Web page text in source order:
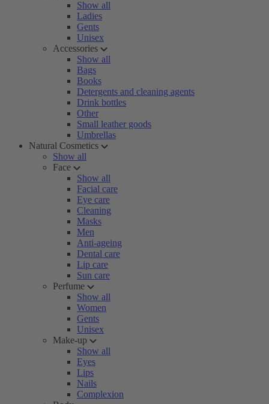
Show all
Ladies
Gents
Unisex
Accessories
Show all
Bags
Books
Detergents and cleaning agents
Drink bottles
Other
Small leather goods
Umbrellas
Natural Cosmetics
Show all
Face
Show all
Facial care
Eye care
Cleaning
Masks
Men
Anti-ageing
Dental care
Lip care
Sun care
Perfume
Show all
Women
Gents
Unisex
Make-up
Show all
Eyes
Lips
Nails
Complexion